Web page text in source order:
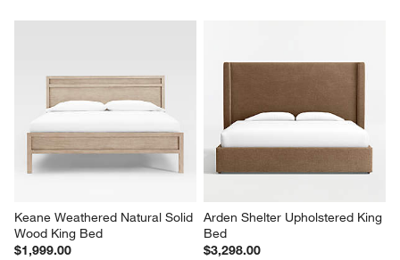
Keane Weathered Natural Solid
Wood King Bed
$1,999.00
Arden Shelter Upholstered King
Bed
$3,298.00